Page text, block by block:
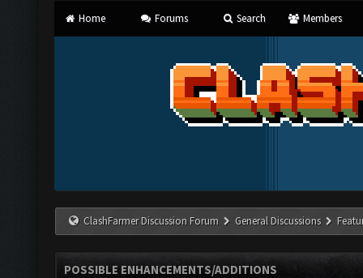
Home Forums Search Members
ClashFarmer Discussion Forum General Discussions
POSSIBLE ENHANCEMENTS/ADDITIONS